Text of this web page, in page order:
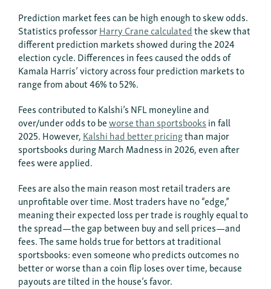
Prediction market fees can be high enough to skew odds.
Statistics professorHarry Crane calculatedthe skew that
different prediction markets showed during the 2024
election cycle. Differences in fees caused the odds of
Kamala Harris’ victory across four prediction markets to
range from about 46% to 52%.
Fees contributed to Kalshi’s NFL moneyline and
over/under odds to beworse than sportsbooksin fall
2025. However,Kalshi had better pricingthan major
sportsbooks during March Madness in 2026, even after
fees were applied.
Fees are also the main reason most retail traders are
unprofitable over time. Most traders have no “edge,”
meaning their expected loss per trade is roughly equal to
the spread—the gap between buy and sell prices—and
fees. The same holds true for bettors at traditional
sportsbooks: even someone who predicts outcomes no
better or worse than a coin flip loses over time, because
payouts are tilted in the house’s favor.